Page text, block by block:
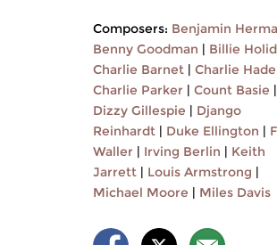
Composers: Benjamin
Benny Goodman | Billie
Charlie Barnet | Charlie
Charlie Parker | Count Basie |
Dizzy Gillespie | Django
Reinhardt | Duke Ellington |
Waller | Irving Berlin | Keith
Jarrett | Louis Armstrong |
Michael Moore | Miles Davis